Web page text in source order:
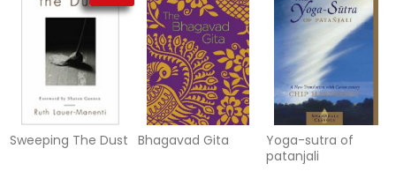
Sweeping The Dust Bhagavad Gita
Yoga-sutra of
patanjali